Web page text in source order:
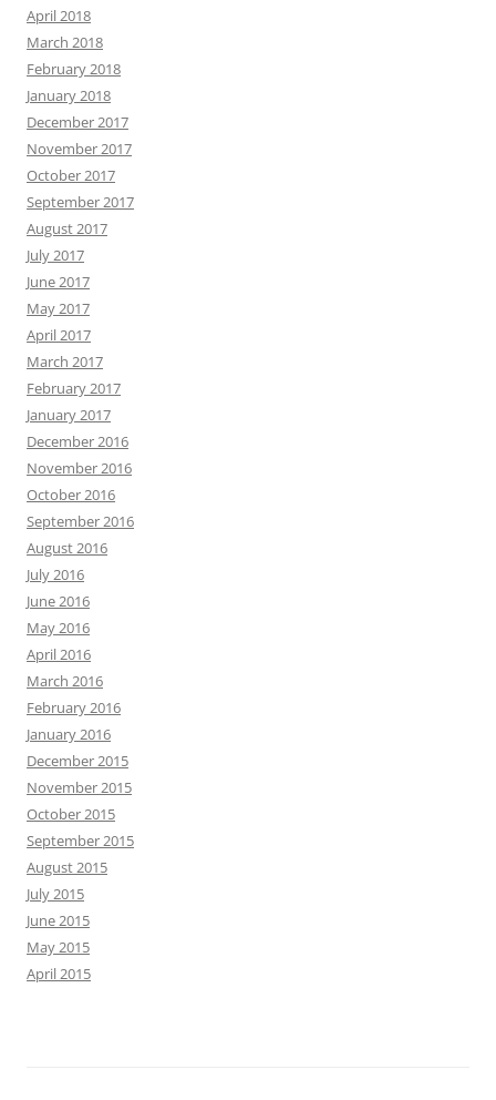
April 2018
March 2018
February 2018
January 2018
December 2017
November 2017
October 2017
September 2017
August 2017
July 2017
June 2017
May 2017
April 2017
March 2017
February 2017
January 2017
December 2016
November 2016
October 2016
September 2016
August 2016
July 2016
June 2016
May 2016
April 2016
March 2016
February 2016
January 2016
December 2015
November 2015
October 2015
September 2015
August 2015
July 2015
June 2015
May 2015
April 2015